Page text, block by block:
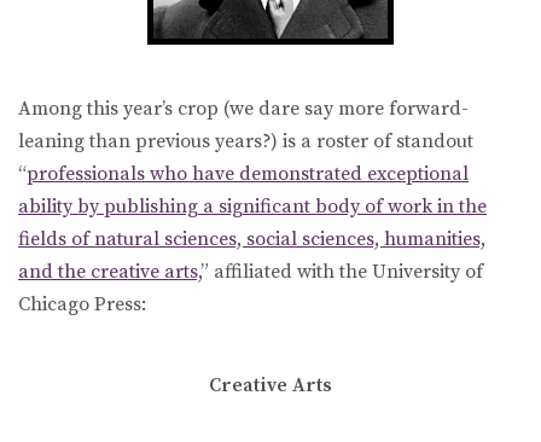
Among this year’s crop (we dare say more forward-
leaning than previous years?) is a roster of standout
“professionals who have demonstrated exceptional
ability by publishing a significant body of work in the
fields of natural sciences, social sciences, humanities,
and the creative arts,” affiliated with the University of
Chicago Press:
Creative Arts